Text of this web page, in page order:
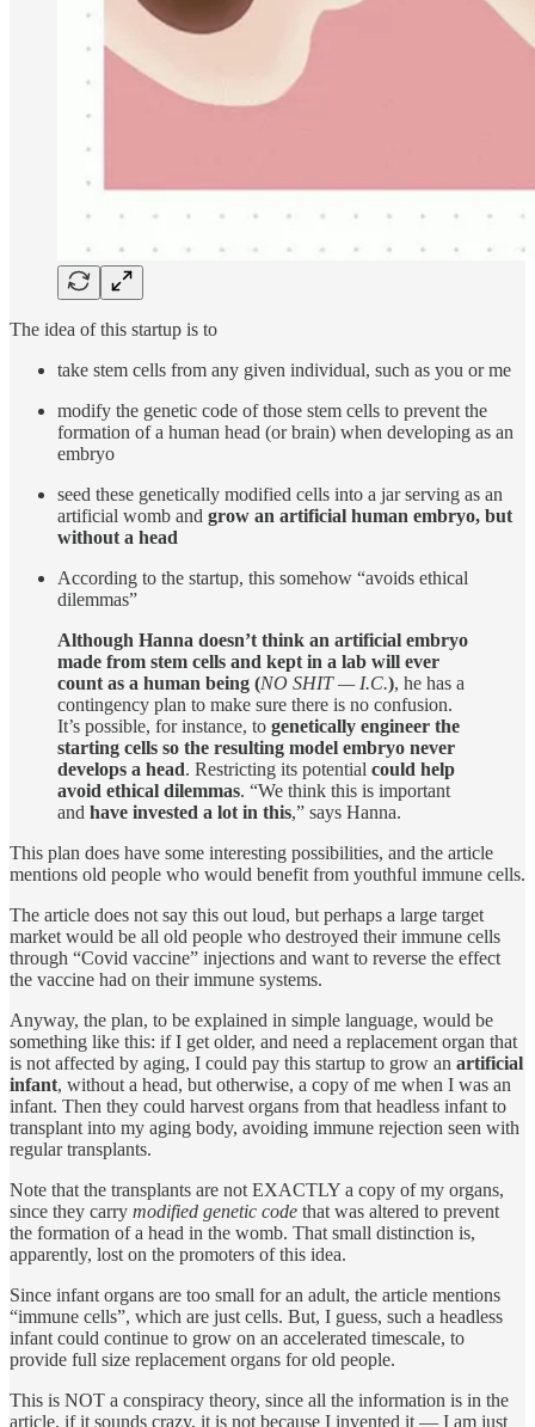
The idea of this startup is to
take stem cells from any given individual, such as you or me
modify the genetic code of those stem cells to prevent the
formation of a human head (or brain) when developing as an
embryo
seed these genetically modified cells into a jar serving as an
artificial womb and grow an artificial human embryo, but
without a head
According to the startup, this somehow “avoids ethical
dilemmas”
Although Hanna doesn’t think an artificial embryo
made from stem cells and kept in a lab will ever
count as a human being (NO SHIT — I.C.), he has a
contingency plan to make sure there is no confusion.
It’s possible, for instance, to genetically engineer the
starting cells so the resulting model embryo never
develops a head. Restricting its potential could help
avoid ethical dilemmas. “We think this is important
and have invested a lot in this,” says Hanna.
This plan does have some interesting possibilities, and the article
mentions old people who would benefit from youthful immune cells.
The article does not say this out loud, but perhaps a large target
market would be all old people who destroyed their immune cells
through “Covid vaccine” injections and want to reverse the effect
the vaccine had on their immune systems.
Anyway, the plan, to be explained in simple language, would be
something like this: if I get older, and need a replacement organ that
is not affected by aging, I could pay this startup to grow an artificial
infant, without a head, but otherwise, a copy of me when I was an
infant. Then they could harvest organs from that headless infant to
transplant into my aging body, avoiding immune rejection seen with
regular transplants.
Note that the transplants are not EXACTLY a copy of my organs,
since they carry modified genetic code that was altered to prevent
the formation of a head in the womb. That small distinction is,
apparently, lost on the promoters of this idea.
Since infant organs are too small for an adult, the article mentions
“immune cells”, which are just cells. But, I guess, such a headless
infant could continue to grow on an accelerated timescale, to
provide full size replacement organs for old people.
This is NOT a conspiracy theory, since all the information is in the
article. if it sounds crazy, it is not because I invented it — I am just